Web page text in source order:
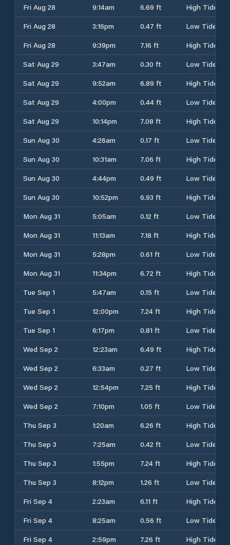
Fri Aug 28
9:14am 6.69 ft
High Tide
Fri Aug 28
3:16pm 0.47 ft
Low Tide
Fri Aug 28
9:39pm 7.16 ft
High Tide
Sat Aug 29
3:47am 0.30 ft
Low Tide
Sat Aug 29
9:52am 6.89 ft
High Tide
Sat Aug 29
4:00pm 0.44 ft
Low Tide
Sat Aug 29
10:14pm 7.08 ft
High Tide
Sun Aug 30
4:26am 0.17 ft
Low Tide
Sun Aug 30
10:31am 7.06 ft
High Tide
Sun Aug 30
4:44pm 0.49 ft
Low Tide
Sun Aug 30
10:52pm 6.93 ft
High Tide
Mon Aug 31
5:05am 0.12 ft
Low Tide
Mon Aug 31
11:13am 7.18 ft
High Tide
Mon Aug 31
5:28pm 0.61 ft
Low Tide
Mon Aug 31
11:34pm 6.72 ft
High Tide
Tue Sep 1
5:47am 0.15 ft
Low Tide
Tue Sep 1
12:00pm 7.24 ft
High Tide
Tue Sep 1
6:17pm 0.81 ft
Low Tide
Wed Sep 2
12:23am 6.49 ft
High Tide
Wed Sep 2
6:33am 0.27 ft
Low Tide
Wed Sep 2
12:54pm 7.25 ft
High Tide
Wed Sep 2
7:10pm 1.05 ft
Low Tide
Thu Sep 3
1:20am 6.26 ft
High Tide
Thu Sep 3
7:25am 0.42 ft
Low Tide
Thu Sep 3
1:55pm 7.24 ft
High Tide
Thu Sep 3
8:12pm 1.26 ft
Low Tide
Fri Sep 4
2:23am 6.11 ft
High Tide
Fri Sep 4
8:25am 0.56 ft
Low Tide
Fri Sep 4
2:59pm 7.26 ft High Tide